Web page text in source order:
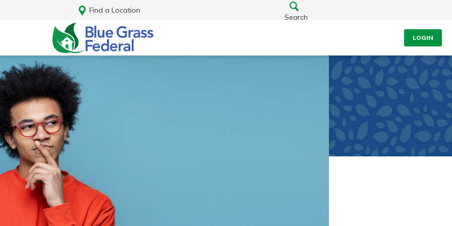
Find a Location
Search
LOGIN
Log In